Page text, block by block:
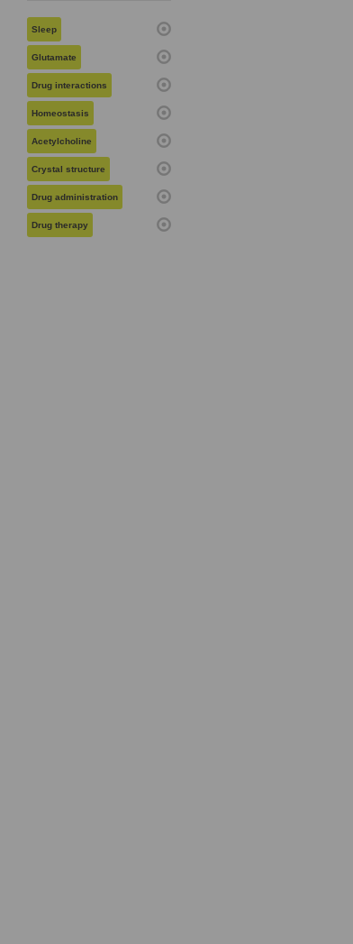
Sleep
Glutamate
Drug interactions
Homeostasis
Acetylcholine
Crystal structure
Drug administration
Drug therapy